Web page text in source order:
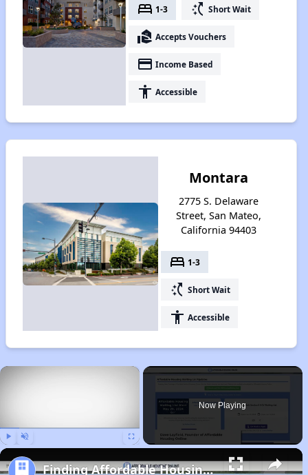
bed 1-3 switch_access_shortcut Short Wait
real_estate_agent Accepts Vouchers
payment Income Based
accessibility Accessible
Montara
2775 S. Delaware
Street, San Mateo,
California 94403
bed 1-3
switch_access_shortcut Short Wait
accessibility Accessible
×
Now Playing
Finding Affordable Housing in California